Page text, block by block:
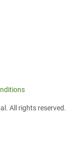
All rights reserved.